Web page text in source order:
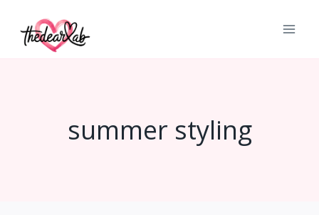
summer styling